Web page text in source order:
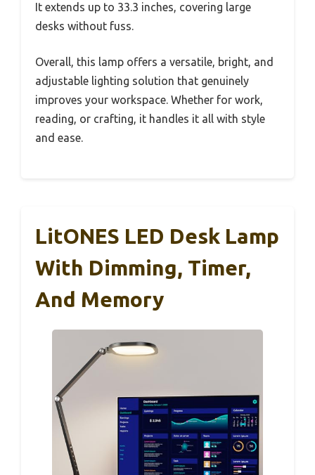
It extends up to 33.3 inches, covering large
desks without fuss.
Overall, this lamp offers a versatile, bright, and
adjustable lighting solution that genuinely
improves your workspace. Whether for work,
reading, or crafting, it handles it all with style
and ease.
LitONES LED Desk Lamp
With Dimming, Timer,
And Memory